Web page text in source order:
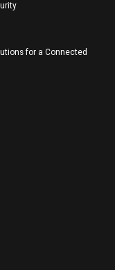
for a Connected